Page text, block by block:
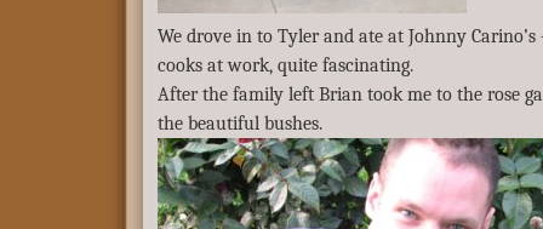
We drove in to Tyler and ate at Johnny
cooks at work, quite fascinating.
After the family left Brian took me to the rose
the beautiful bushes.